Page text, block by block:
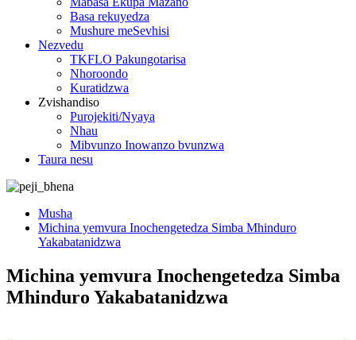
Basa rekuyedza
Mushure meSevhisi
Nezvedu
TKFLO Pakungotarisa
Nhoroondo
Kuratidzwa
Zvishandiso
Purojekiti/Nyaya
Nhau
Mibvunzo Inowanzo bvunzwa
Taura nesu
Musha
Michina yemvura Inochengetedza Simba Mhinduro
Yakabatanidzwa
Michina yemvura Inochengetedza Simba
Mhinduro Yakabatanidzwa